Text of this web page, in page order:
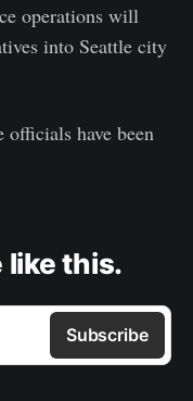
operations will
into Seattle city
officials have been
like this.
Subscribe